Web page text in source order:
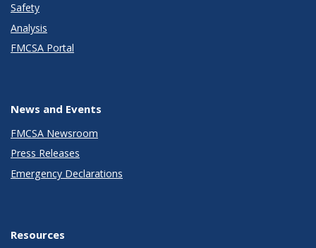
Safety
Analysis
FMCSA Portal
News and Events
FMCSA Newsroom
Press Releases
Emergency Declarations
Resources